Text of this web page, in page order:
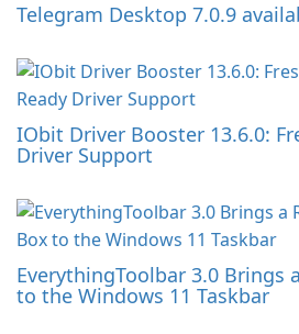
Telegram Desktop 7.0.9
IObit Driver Booster 13.6.0:
Driver Support
EverythingToolbar 3.0 Brings
to the Windows 11 Taskbar